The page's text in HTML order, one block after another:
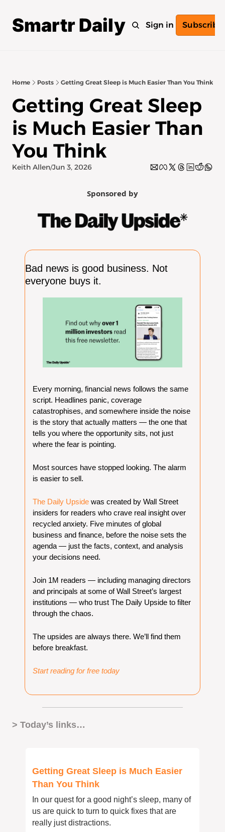
Smartr Daily
Home Archive Tags
Sign in Subscribe
Home Posts Getting Great Sleep is Much Easier Than You Think
Getting Great Sleep
is Much Easier Than
You Think
Keith Allen/Jun 3, 2026
Sponsored by
Bad news is good business. Not
everyone buys it.
Every morning, financial news follows the same
script. Headlines panic, coverage
catastrophises, and somewhere inside the noise
is the story that actually matters — the one that
tells you where the opportunity sits, not just
where the fear is pointing.
Most sources have stopped looking. The alarm
is easier to sell.
The Daily Upside was created by Wall Street
insiders for readers who crave real insight over
recycled anxiety. Five minutes of global
business and finance, before the noise sets the
agenda — just the facts, context, and analysis
your decisions need.
Join 1M readers — including managing directors
and principals at some of Wall Street’s largest
institutions — who trust The Daily Upside to filter
through the chaos.
The upsides are always there. We’ll find them
before breakfast.
Start reading for free today
> Today’s links…
Getting Great Sleep is Much Easier
Than You Think
In our quest for a good night’s sleep, many of
us are quick to turn to quick fixes that are
really just distractions.